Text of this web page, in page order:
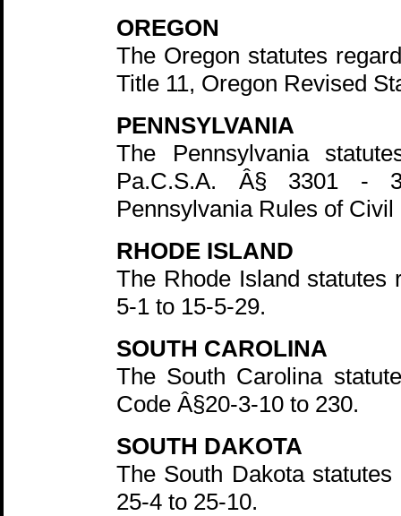
OREGON
The Oregon statutes
Title 11, Oregon Revised
PENNSYLVANIA
The Pennsylvania
Pa.C.S.A. Â§ 3301 -
Pennsylvania Rules of
RHODE ISLAND
The Rhode Island statutes
5-1 to 15-5-29.
SOUTH CAROLINA
The South Carolina
Code Â§20-3-10 to 230.
SOUTH DAKOTA
The South Dakota
25-4 to 25-10.